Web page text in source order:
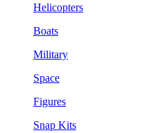
Helicopters
Boats
Military
Space
Figures
Snap Kits